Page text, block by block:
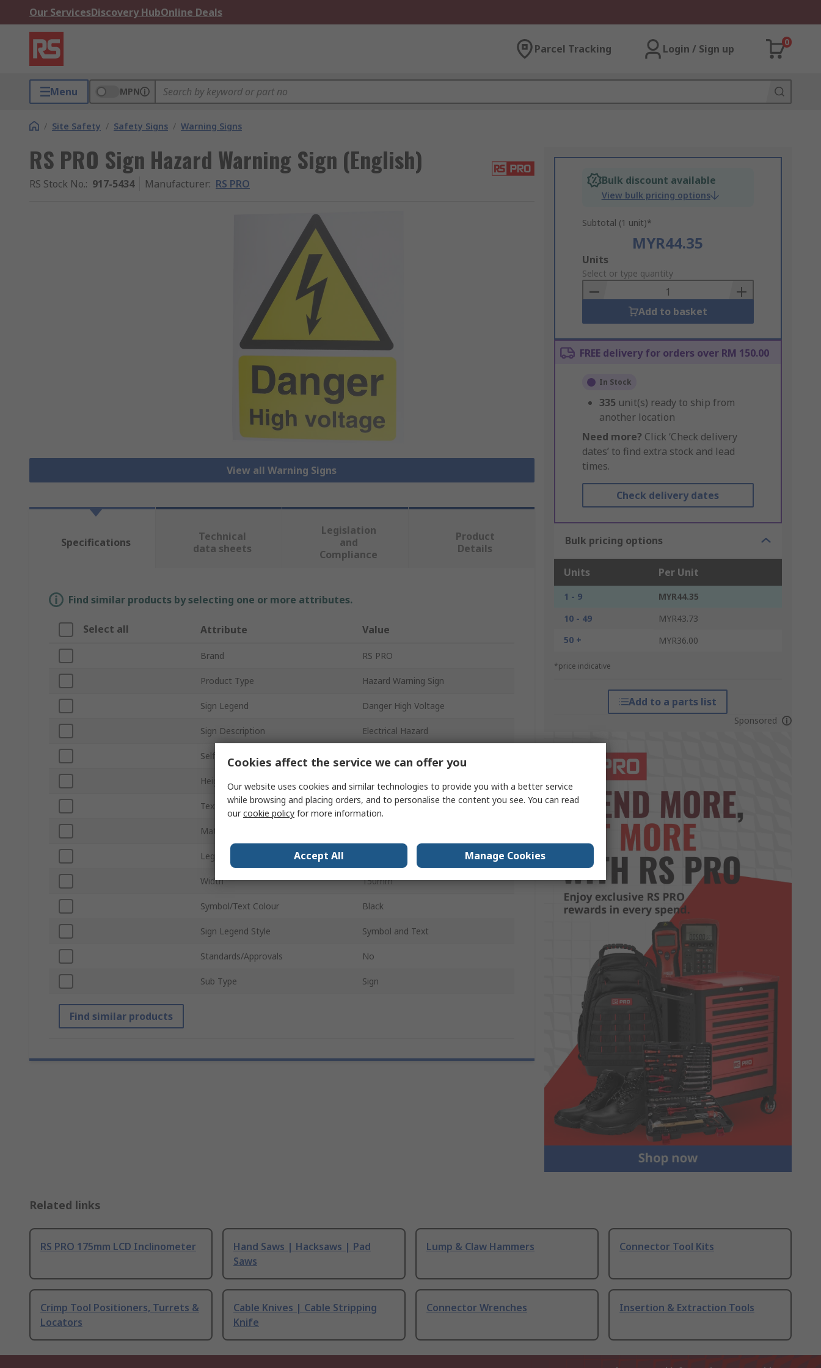
Our ServicesDiscovery HubOnline Deals
Parcel Tracking Login / Sign up
0
Menu MPN
/ Site Safety / Safety Signs / Warning Signs
RS PRO Sign Hazard Warning Sign (English)
RS Stock No.: 917-5434 Manufacturer: RS PRO
View all Warning Signs
Bulk discount available
View bulk pricing options
Subtotal (1 unit)*
MYR44.35
Add
to
Basket
Units
Select or type quantity
Add to basket
FREE delivery for orders over RM 150.00
In Stock
335 unit(s) ready to ship from
another location
Need more? Click ‘Check delivery
dates’ to find extra stock and lead
times.
Check delivery dates
Bulk pricing options
Units Per Unit
1 - 9
MYR44.35
10 - 49
MYR43.73
50 +
MYR36.00
*price indicative
Add to a parts list
Sponsored
Specifications
Technical
data sheets
Legislation
and
Compliance
Product
Details
Find similar products by selecting one or more attributes.
Select all Attribute Value
Brand RS PRO
Product Type Hazard Warning Sign
Sign Legend Danger High Voltage
Sign Description Electrical Hazard
Self-Adhesive
Height 200mm
Text Language English
Material
Legend Colour
Width 150mm
Symbol/Text Colour Black
Sign Legend Style Symbol and Text
Standards/Approvals No
Sub Type Sign
Find similar products
Related links
RS PRO 175mm LCD Inclinometer
Hand Saws | Hacksaws | Pad
Saws
Lump & Claw Hammers Connector Tool Kits
Crimp Tool Positioners, Turrets &
Locators
Cable Knives | Cable Stripping
Knife
Connector Wrenches Insertion & Extraction Tools
Cookies affect the service we can offer you
Our website uses cookies and similar technologies to provide you with a better service
while browsing and placing orders, and to personalise the content you see. You can read
ourcookie policy for more information.
Accept All Manage Cookies